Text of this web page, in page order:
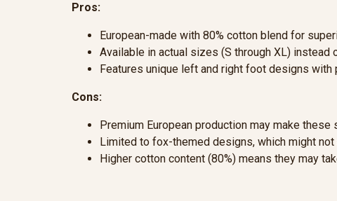
Pros:
European-made with 80% cotton blend for
Available in actual sizes (S through XL)
Features unique left and right foot designs
Cons:
Premium European production may make
Limited to fox-themed designs, which might
Higher cotton content (80%) means they may